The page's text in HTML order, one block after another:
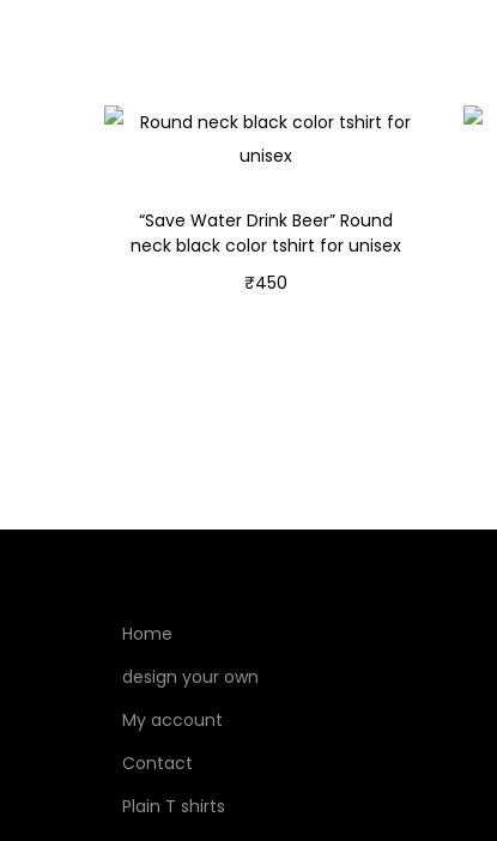
“Save Water Drink Beer” Round
neck black color tshirt for unisex
₹450
Home
design your own
My account
Contact
Plain T shirts